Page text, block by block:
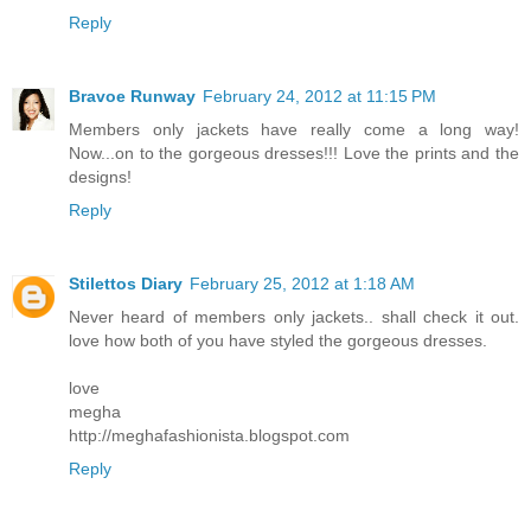
Reply
Bravoe Runway February 24, 2012 at 11:15 PM
Members only jackets have really come a long way!
Now...on to the gorgeous dresses!!! Love the prints and the
designs!
Reply
Stilettos Diary February 25, 2012 at 1:18 AM
Never heard of members only jackets.. shall check it out.
love how both of you have styled the gorgeous dresses.
love
megha
http://meghafashionista.blogspot.com
Reply